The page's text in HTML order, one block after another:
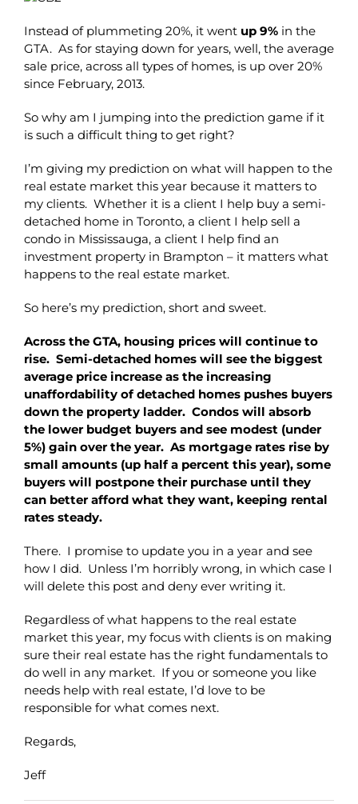
Instead of plummeting 20%, it went up 9% in the
GTA. As for staying down for years, well, the average
sale price, across all types of homes, is up over 20%
since February, 2013.
So why am I jumping into the prediction game if it
is such a difficult thing to get right?
I’m giving my prediction on what will happen to the
real estate market this year because it matters to
my clients. Whether it is a client I help buy a semi-
detached home in Toronto, a client I help sell a
condo in Mississauga, a client I help find an
investment property in Brampton – it matters what
happens to the real estate market.
So here’s my prediction, short and sweet.
Across the GTA, housing prices will continue to
rise. Semi-detached homes will see the biggest
average price increase as the increasing
unaffordability of detached homes pushes buyers
down the property ladder. Condos will absorb
the lower budget buyers and see modest (under
5%) gain over the year. As mortgage rates rise by
small amounts (up half a percent this year), some
buyers will postpone their purchase until they
can better afford what they want, keeping rental
rates steady.
There. I promise to update you in a year and see
how I did. Unless I’m horribly wrong, in which case I
will delete this post and deny ever writing it.
Regardless of what happens to the real estate
market this year, my focus with clients is on making
sure their real estate has the right fundamentals to
do well in any market. If you or someone you like
needs help with real estate, I’d love to be
responsible for what comes next.
Regards,
Jeff